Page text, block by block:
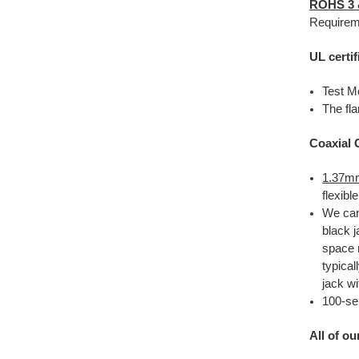
ROHS 3
UL
Test
The
Coaxial
We
black
space
jack
100-
All of